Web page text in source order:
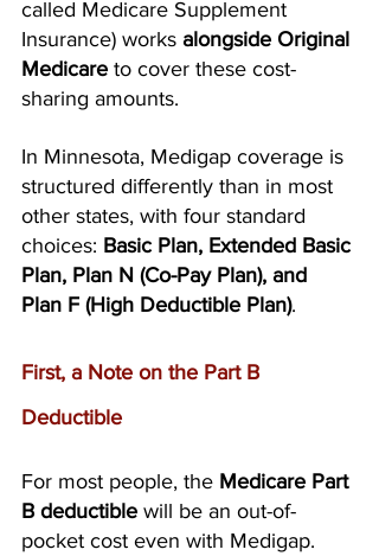
called Medicare Supplement
Insurance) works alongside Original
Medicare to cover these cost-
sharing amounts.
In Minnesota, Medigap coverage is
structured differently than in most
other states, with four standard
choices: Basic Plan, Extended Basic
Plan, Plan N (Co-Pay Plan), and
Plan F (High Deductible Plan).
First, a Note on the Part B
Deductible
For most people, the Medicare Part
B deductible will be an out-of-
pocket cost even with Medigap.